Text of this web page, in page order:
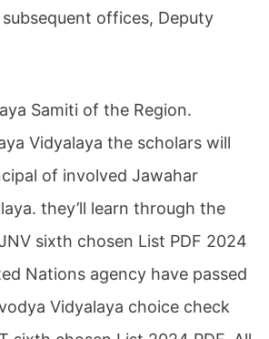
offices, Deputy
Samiti of the Region.
Vidyalaya the scholars will
of involved Jawahar
they’ll learn through the
sixth chosen List PDF 2024
Nations agency have passed
Vidyalaya choice check